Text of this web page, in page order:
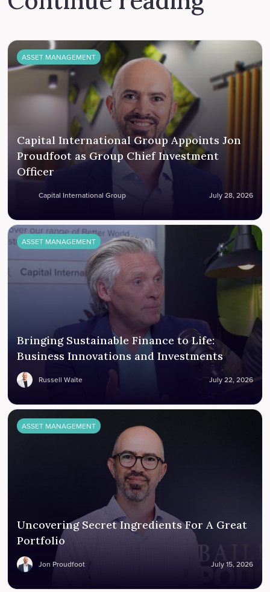
ASSET MANAGEMENT
Capital International Group Appoints Jon
Proudfoot as Group Chief Investment
Officer
Capital International Group July 28, 2026
ASSET MANAGEMENT
Bringing Sustainable Finance to Life:
Business Innovations and Investments
Russell Waite July 22, 2026
ASSET MANAGEMENT
Uncovering Secret Ingredients For A Great
Portfolio
Jon Proudfoot July 15, 2026